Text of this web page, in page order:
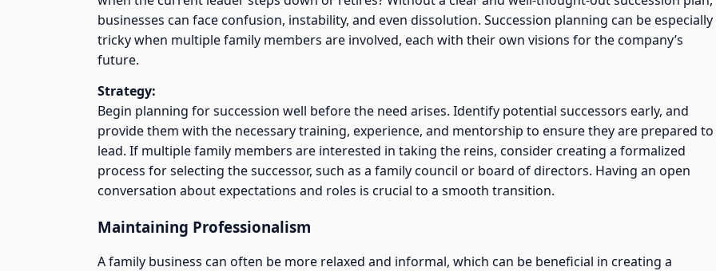
businesses can face confusion, instability, and even dissolution. Succession planning can be especially
tricky when multiple family members are involved, each with their own visions for the company’s
future.
Strategy:
Begin planning for succession well before the need arises. Identify potential successors early, and
provide them with the necessary training, experience, and mentorship to ensure they are prepared to
lead. If multiple family members are interested in taking the reins, consider creating a formalized
process for selecting the successor, such as a family council or board of directors. Having an open
conversation about expectations and roles is crucial to a smooth transition.
Maintaining Professionalism
A family business can often be more relaxed and informal, which can be beneficial in creating a